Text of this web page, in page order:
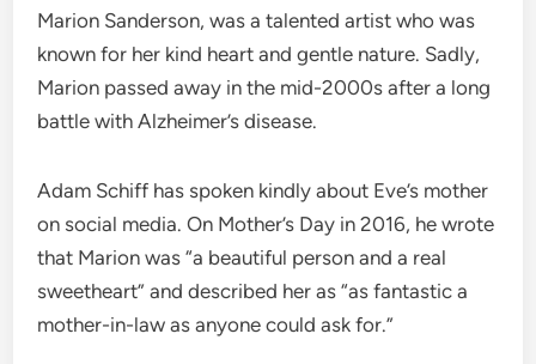
Marion Sanderson, was a talented artist who was
known for her kind heart and gentle nature. Sadly,
Marion passed away in the mid-2000s after a long
battle with Alzheimer’s disease.
Adam Schiff has spoken kindly about Eve’s mother
on social media. On Mother’s Day in 2016, he wrote
that Marion was “a beautiful person and a real
sweetheart” and described her as “as fantastic a
mother-in-law as anyone could ask for.”